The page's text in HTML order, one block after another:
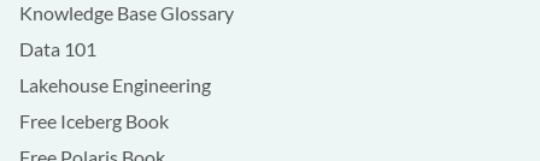
Knowledge Base Glossary
Data 101
Lakehouse Engineering
Free Iceberg Book